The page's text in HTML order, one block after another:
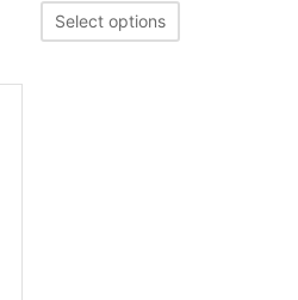
Select options